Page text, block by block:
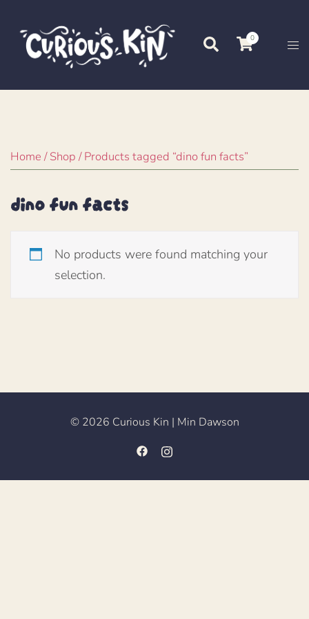
content
Search 0
Home/Shop/ Products tagged “dino fun facts”
dino fun facts
No products were found matching your
selection.
© 2026 Curious Kin | Min Dawson